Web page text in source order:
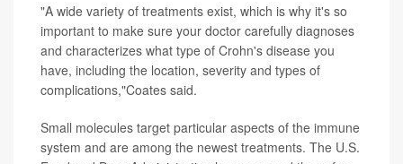
"A wide variety of treatments exist, which is why it's so
important to make sure your doctor carefully diagnoses
and characterizes what type of Crohn's disease you
have, including the location, severity and types of
complications,"Coates said.
Small molecules target particular aspects of the immune
system and are among the newest treatments. The U.S.